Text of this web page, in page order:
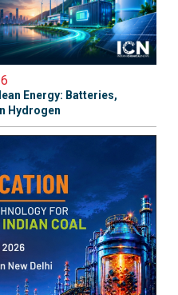
Energy: Batteries,
Hydrogen